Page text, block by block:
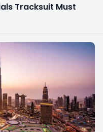
Tracksuit Must